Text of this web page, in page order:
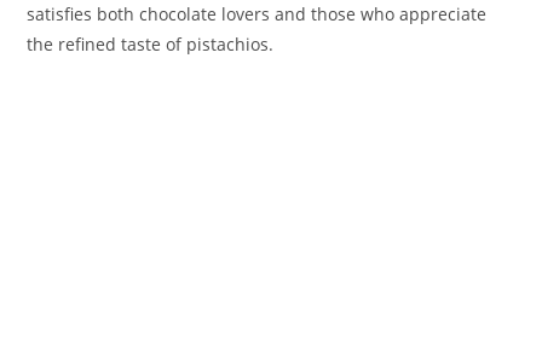
satisfies both chocolate lovers and those who appreciate
the refined taste of pistachios.